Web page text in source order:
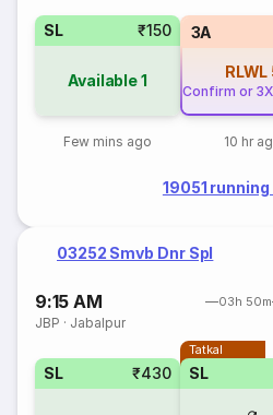
SL ₹150
Available1
Few mins ago
3A
RLWL
Confirm or
10 hr
19051
03252 Smvb Dnr Spl
9:15 AM 03h 50m
JBP · Jabalpur
SL ₹430
Tatkal
SL